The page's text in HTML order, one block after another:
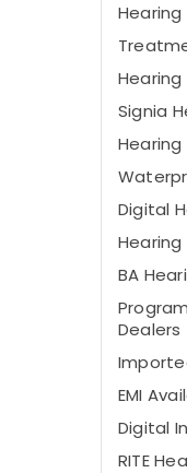
Hearing
Signia
Digital
Hearing
BA
Dealers
EMI
Digital
RITE